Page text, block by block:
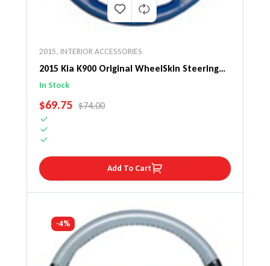
2015, INTERIOR ACCESSORIES
2015 Kia K900 Original WheelSkin Steering
Wheel Cover
In Stock
SALE PRICE
$69.75 REGULAR PRICE
$74.00
Add To Cart
-4%